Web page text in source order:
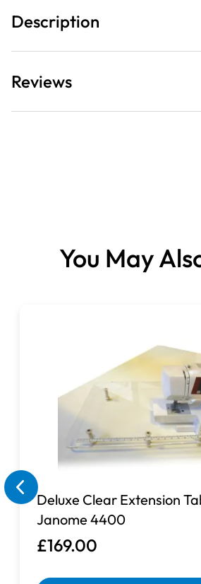
Description
Reviews
You May
Deluxe Clear Extension
Janome 4400
£169.00